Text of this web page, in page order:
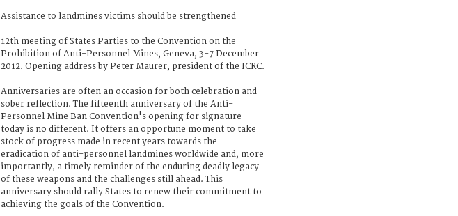
Assistance to landmines victims should be strengthened
12th meeting of States Parties to the Convention on the
Prohibition of Anti-Personnel Mines, Geneva, 3-7 December
2012. Opening address by Peter Maurer, president of the ICRC.
Anniversaries are often an occasion for both celebration and
sober reflection. The fifteenth anniversary of the Anti-
Personnel Mine Ban Convention's opening for signature
today is no different. It offers an opportune moment to take
stock of progress made in recent years towards the
eradication of anti-personnel landmines worldwide and, more
importantly, a timely reminder of the enduring deadly legacy
of these weapons and the challenges still ahead. This
anniversary should rally States to renew their commitment to
achieving the goals of the Convention.